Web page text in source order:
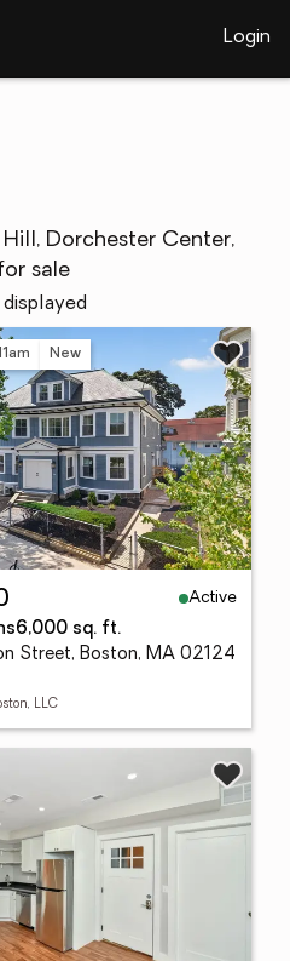
Login
Dorchester Center,
sale
New
Active
6,000 sq. ft.
Street, Boston, MA 02124
LLC